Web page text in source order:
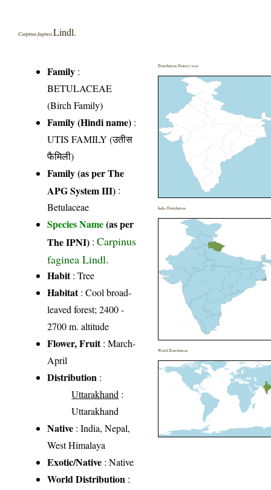
Carpinus faginea Lindl.
Family :
BETULACEAE
(Birch Family)
Family (Hindi name) :
UTIS FAMILY (उतीस
फैमिली)
Family (as per The
APG System III) :
Betulaceae
Species Name(as per
The IPNI) :Carpinus
faginea Lindl.
Habit: Tree
Habitat: Cool broad-
leaved forest; 2400 -
2700 m. altitude
Flower, Fruit: March-
April
Distribution :
Uttarakhand :
Uttarakhand
Native : India, Nepal,
West Himalaya
Exotic/Native : Native
World Distribution :
Distribution District wise
India Distribution
World Distribution